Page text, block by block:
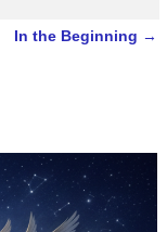
In the Beginning →